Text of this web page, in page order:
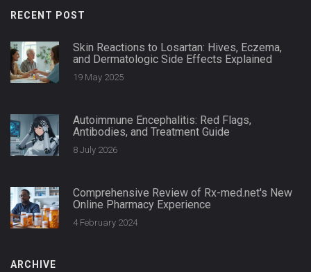
RECENT POST
Skin Reactions to Losartan: Hives, Eczema,
and Dermatologic Side Effects Explained
19 May 2025
Autoimmune Encephalitis: Red Flags,
Antibodies, and Treatment Guide
8 July 2026
Comprehensive Review of Rx-med.net's New
Online Pharmacy Experience
4 February 2024
ARCHIVE